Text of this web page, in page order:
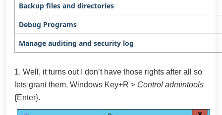
Backup files and directories
Debug Programs
Manage auditing and security log
1. Well, it turns out I don’t have those rights after all so
lets grant them, Windows Key+R > Control admintools
{Enter}.